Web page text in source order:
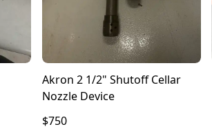
Akron 2 1/2" Shutoff Cellar
Nozzle Device
$750